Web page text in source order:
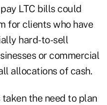
LTC bills could
for clients who have
hard-to-sell
or commercial
allocations of cash.
the need to plan